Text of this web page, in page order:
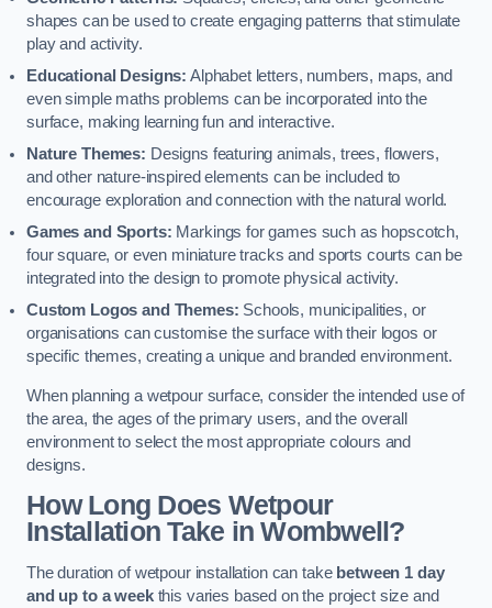
shapes can be used to create engaging patterns that stimulate
play and activity.
Educational Designs: Alphabet letters, numbers, maps, and
even simple maths problems can be incorporated into the
surface, making learning fun and interactive.
Nature Themes: Designs featuring animals, trees, flowers,
and other nature-inspired elements can be included to
encourage exploration and connection with the natural world.
Games and Sports: Markings for games such as hopscotch,
four square, or even miniature tracks and sports courts can be
integrated into the design to promote physical activity.
Custom Logos and Themes: Schools, municipalities, or
organisations can customise the surface with their logos or
specific themes, creating a unique and branded environment.
When planning a wetpour surface, consider the intended use of
the area, the ages of the primary users, and the overall
environment to select the most appropriate colours and
designs.
How Long Does Wetpour
Installation Take in Wombwell?
The duration of wetpour installation can take between 1 day
and up to a weekthis varies based on the project size and